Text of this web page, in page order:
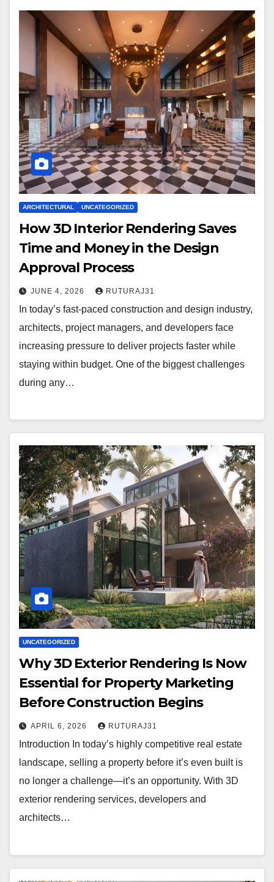
ARCHITECTURAL UNCATEGORIZED
How 3D Interior Rendering Saves
Time and Money in the Design
Approval Process
JUNE 4, 2026 RUTURAJ31
In today’s fast-paced construction and design industry,
architects, project managers, and developers face
increasing pressure to deliver projects faster while
staying within budget. One of the biggest challenges
during any…
UNCATEGORIZED
Why 3D Exterior Rendering Is Now
Essential for Property Marketing
Before Construction Begins
APRIL 6, 2026 RUTURAJ31
Introduction In today’s highly competitive real estate
landscape, selling a property before it’s even built is
no longer a challenge—it’s an opportunity. With 3D
exterior rendering services, developers and
architects…